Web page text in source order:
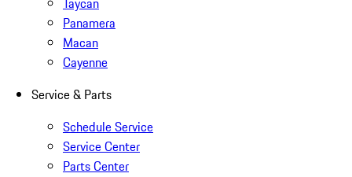
Panamera
Macan
Cayenne
Service & Parts
Schedule Service
Service Center
Parts Center